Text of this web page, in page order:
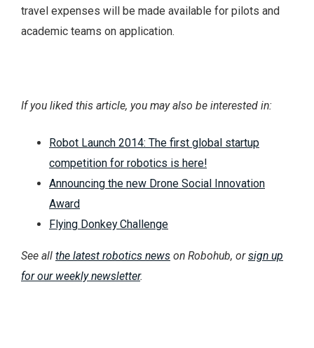
travel expenses will be made available for pilots and
academic teams on application.
If you liked this article, you may also be interested in:
Robot Launch 2014: The first global startup
competition for robotics is here!
Announcing the new Drone Social Innovation
Award
Flying Donkey Challenge
See all the latest robotics news on Robohub, orsign up
for our weekly newsletter.